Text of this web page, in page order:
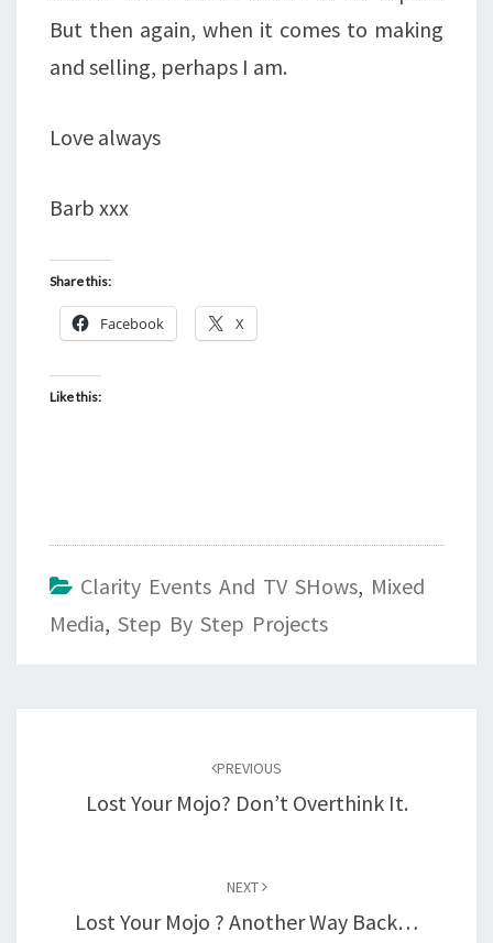
But then again, when it comes to making
and selling, perhaps I am.
Love always
Barb xxx
Share this:
Facebook X
Like this:
Clarity Events And TV SHows, Mixed
Media, Step By Step Projects
PREVIOUS
Lost Your Mojo? Don’t Overthink It.
NEXT
Lost Your Mojo ? Another Way Back…